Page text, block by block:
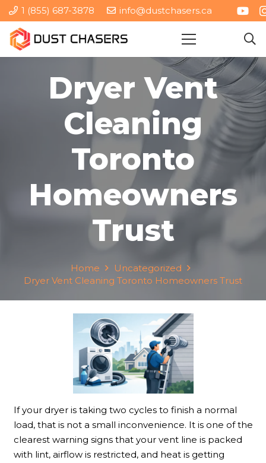
1 (855) 687-3878 info@dustchasers.ca
Dryer Vent
Cleaning
Toronto
Homeowners
Trust
Home
Uncategorized
Dryer Vent Cleaning Toronto Homeowners Trust
If your dryer is taking two cycles to finish a normal
load, that is not a small inconvenience. It is one of the
clearest warning signs that your vent line is packed
with lint, airflow is restricted, and heat is getting